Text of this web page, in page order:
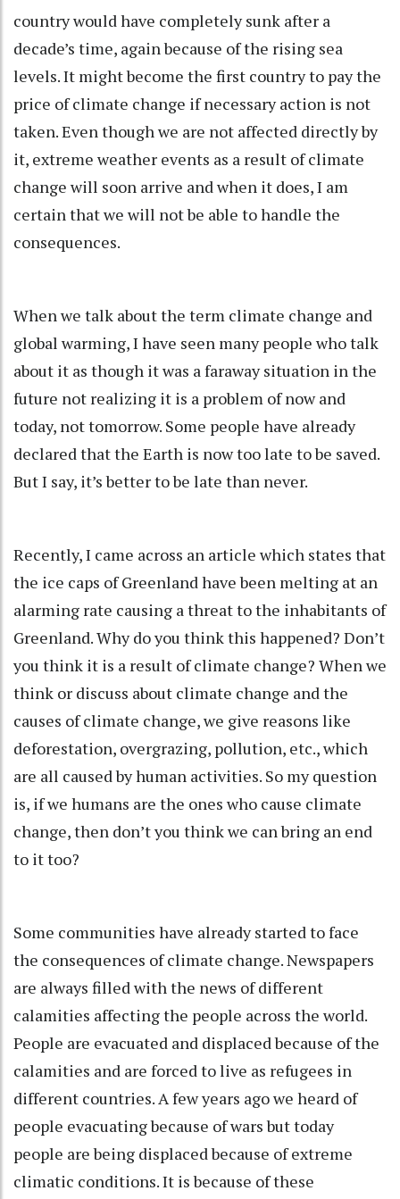
country would have completely sunk after a
decade’s time, again because of the rising sea
levels. It might become the first country to pay the
price of climate change if necessary action is not
taken. Even though we are not affected directly by
it, extreme weather events as a result of climate
change will soon arrive and when it does, I am
certain that we will not be able to handle the
consequences.
When we talk about the term climate change and
global warming, I have seen many people who talk
about it as though it was a faraway situation in the
future not realizing it is a problem of now and
today, not tomorrow. Some people have already
declared that the Earth is now too late to be saved.
But I say, it’s better to be late than never.
Recently, I came across an article which states that
the ice caps of Greenland have been melting at an
alarming rate causing a threat to the inhabitants of
Greenland. Why do you think this happened? Don’t
you think it is a result of climate change? When we
think or discuss about climate change and the
causes of climate change, we give reasons like
deforestation, overgrazing, pollution, etc., which
are all caused by human activities. So my question
is, if we humans are the ones who cause climate
change, then don’t you think we can bring an end
to it too?
Some communities have already started to face
the consequences of climate change. Newspapers
are always filled with the news of different
calamities affecting the people across the world.
People are evacuated and displaced because of the
calamities and are forced to live as refugees in
different countries. A few years ago we heard of
people evacuating because of wars but today
people are being displaced because of extreme
climatic conditions. It is because of these